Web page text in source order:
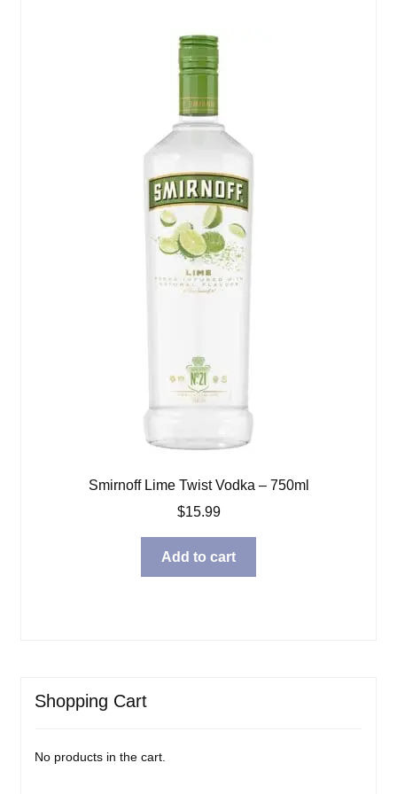
Smirnoff Lime Twist Vodka – 750ml
$15.99
Add to cart
Shopping Cart
No products in the cart.